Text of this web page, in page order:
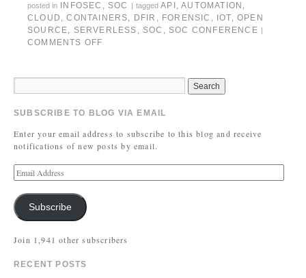
posted in INFOSEC , SOC | tagged API ,AUTOMATION ,
CLOUD ,CONTAINERS, DFIR , FORENSIC , IOT,OPEN
SOURCE, SERVERLESS , SOC , SOC CONFERENCE |
COMMENTS OFF
SUBSCRIBE TO BLOG VIA EMAIL
Enter your email address to subscribe to this blog and receive
notifications of new posts by email.
Subscribe
Join 1,941 other subscribers
RECENT POSTS